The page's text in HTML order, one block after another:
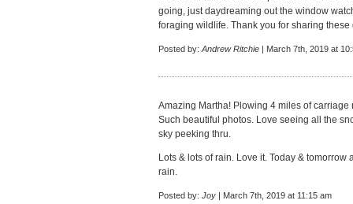
going, just daydreaming out the window
foraging wildlife. Thank you for sharing
Posted by: Andrew Ritchie | March 7th, 2019 at
Amazing Martha! Plowing 4 miles of
Such beautiful photos. Love seeing all the
sky peeking thru.
Lots & lots of rain. Love it. Today &
rain.
Posted by: Joy | March 7th, 2019 at 11:15 am